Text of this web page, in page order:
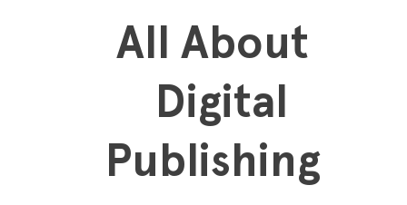
All About
Digital
Publishing